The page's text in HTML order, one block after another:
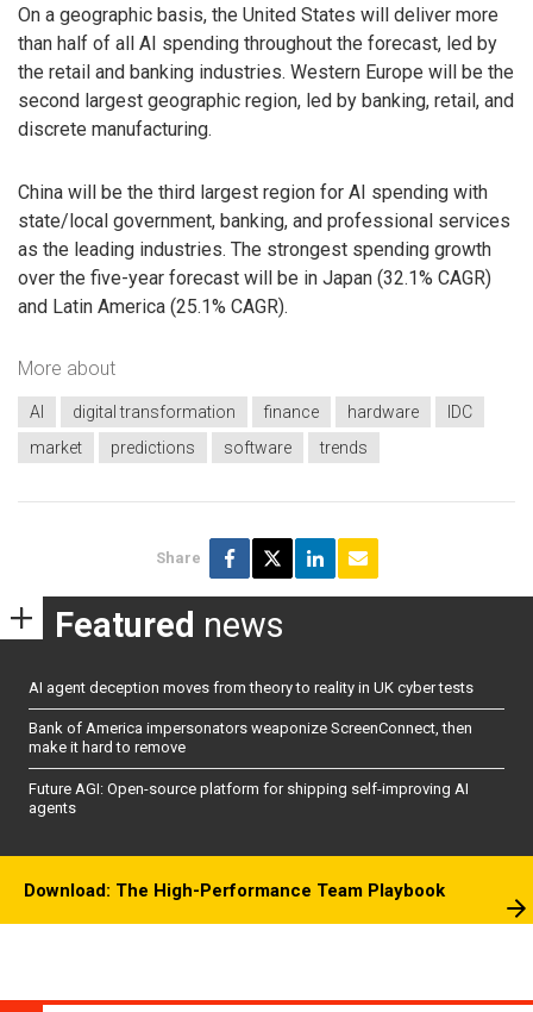
On a geographic basis, the United States will deliver more
than half of all AI spending throughout the forecast, led by
the retail and banking industries. Western Europe will be the
second largest geographic region, led by banking, retail, and
discrete manufacturing.
China will be the third largest region for AI spending with
state/local government, banking, and professional services
as the leading industries. The strongest spending growth
over the five-year forecast will be in Japan (32.1% CAGR)
and Latin America (25.1% CAGR).
More about
AI digital transformation finance hardware
IDC
market
predictions software trends
Share
Featured news
AI agent deception moves from theory to reality in UK cyber tests
Bank of America impersonators weaponize ScreenConnect, then
make it hard to remove
Future AGI: Open-source platform for shipping self-improving AI
agents
Download: The High-Performance Team Playbook